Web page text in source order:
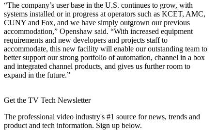
“The company’s user base in the U.S. continues to grow, with
systems installed or in progress at operators such as KCET, AMC,
CUNY and Fox, and we have simply outgrown our previous
accommodation,” Openshaw said. “With increased equipment
requirements and new developers and projects staff to
accommodate, this new facility will enable our outstanding team to
better support our strong portfolio of automation, channel in a box
and integrated channel products, and gives us further room to
expand in the future.”
Get the TV Tech Newsletter
The professional video industry's #1 source for news, trends and
product and tech information. Sign up below.